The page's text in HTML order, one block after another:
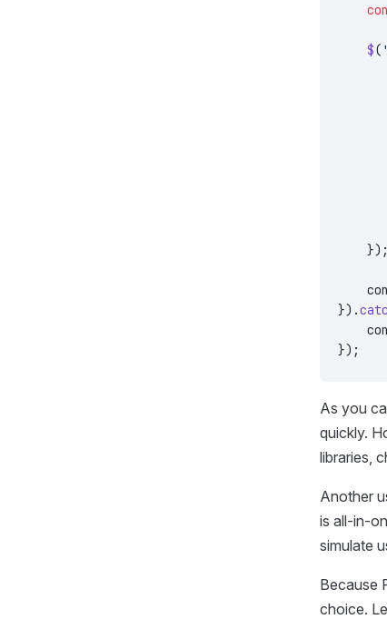
    $
(
    });
}).
});
As you
quickly.
libraries,
Another
is all-in-
simulate
Because
choice.